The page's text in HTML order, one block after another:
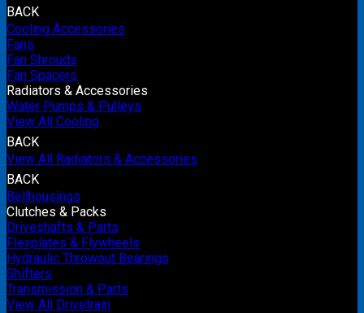
BACK
Cooling Accessories
Fans
Fan Shrouds
Fan Spacers
Radiators & Accessories
Water Pumps & Pulleys
View All Cooling
BACK
View All Radiators & Accessories
BACK
Bellhousings
Clutches & Packs
Driveshafts & Parts
Flexplates & Flywheels
Hydraulic Throwout Bearings
Shifters
Transmission & Parts
View All Drivetrain